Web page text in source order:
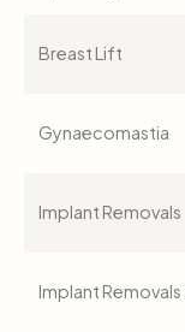
Breast Lift
Gynaecomastia
Implant Removals
Implant